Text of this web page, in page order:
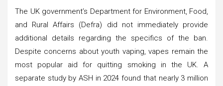
The UK government’s Department for Environment, Food,
and Rural Affairs (Defra) did not immediately provide
additional details regarding the specifics of the ban.
Despite concerns about youth vaping, vapes remain the
most popular aid for quitting smoking in the UK. A
separate study by ASH in 2024 found that nearly 3 million